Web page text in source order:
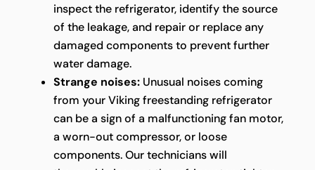
inspect the refrigerator, identify the source
of the leakage, and repair or replace any
damaged components to prevent further
water damage.
Strange noises:Unusual noises coming
from your Viking freestanding refrigerator
can be a sign of a malfunctioning fan motor,
a worn-out compressor, or loose
components. Our technicians will